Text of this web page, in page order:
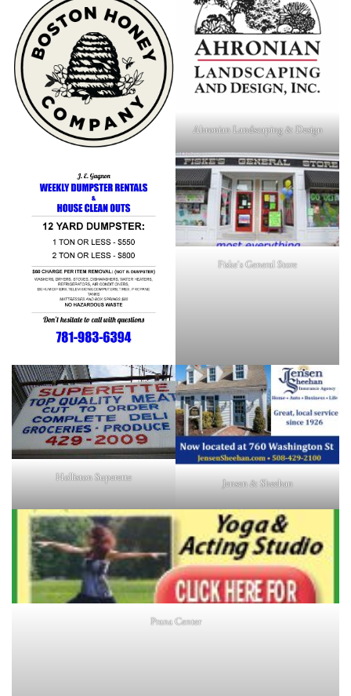
Ahronian Landscaping & Design
Fiske's General Store
Holliston Superette Jensen & Sheehan
Prana Center